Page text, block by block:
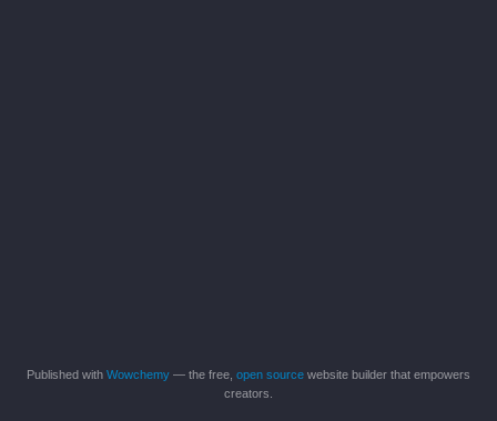
Published with Wowchemy — the free, open source website builder that empowers
creators.